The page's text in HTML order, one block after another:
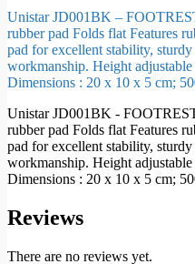
Unistar JD001BK –
rubber pad Folds flat Features
pad for excellent stability,
workmanship. Height
Dimensions : 20 x 10 x 5 cm;
Unistar JD001BK -
rubber pad Folds flat Features
pad for excellent stability,
workmanship. Height
Dimensions : 20 x 10 x 5 cm;
Reviews
There are no reviews yet.